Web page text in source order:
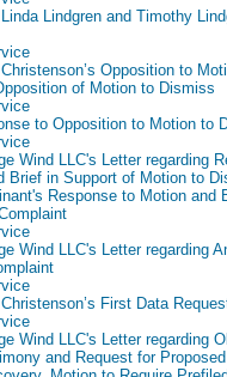
Lindgren and Timothy
Opposition to
of Motion to Dismiss
to Opposition to Motion to
Wind LLC's Letter regarding
Brief in Support of Motion to
Response to Motion and
Wind LLC's Letter regarding
First Data
Wind LLC's Letter regarding
and Request for